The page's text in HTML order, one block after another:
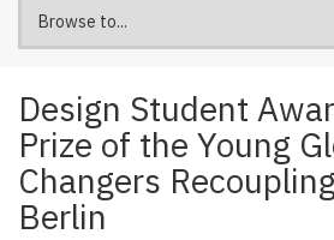
Design Student
Prize of the Young
Changers
Berlin